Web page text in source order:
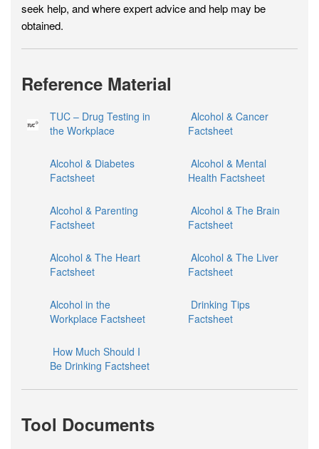
seek help, and where expert advice and help may be
obtained.
Reference Material
TUC – Drug Testing in
the Workplace
Alcohol & Cancer
Factsheet
Alcohol & Diabetes
Factsheet
Alcohol & Mental
Health Factsheet
Alcohol & Parenting
Factsheet
Alcohol & The Brain
Factsheet
Alcohol & The Heart
Factsheet
Alcohol & The Liver
Factsheet
Alcohol in the
Workplace Factsheet
Drinking Tips
Factsheet
How Much Should I
Be Drinking Factsheet
Tool Documents